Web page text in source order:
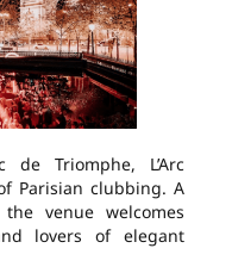
Triomphe, L’Arc
Parisian clubbing. A
venue welcomes
lovers of elegant